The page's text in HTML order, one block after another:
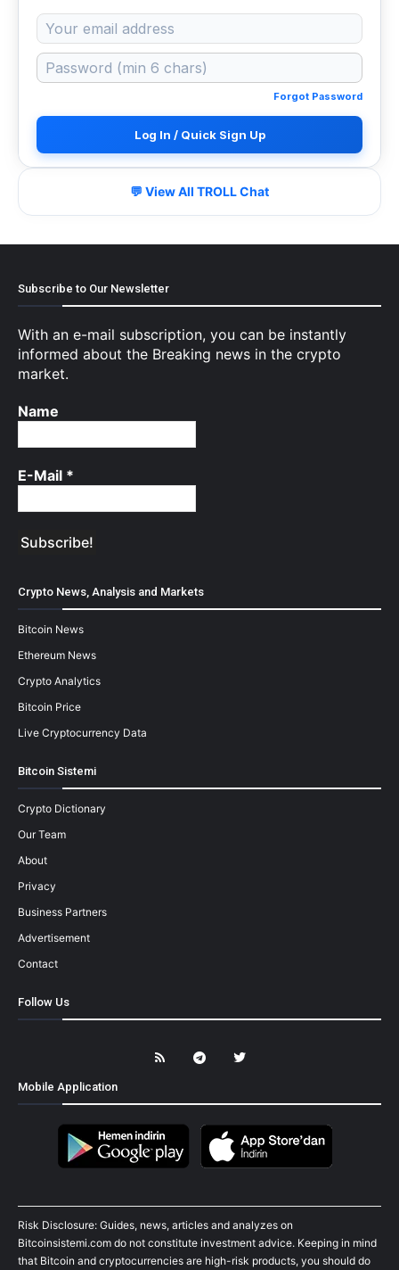
Forgot Password
Log In / Quick Sign Up
💬 View All TROLL Chat
Subscribe to Our Newsletter
With an e-mail subscription, you can be instantly
informed about the Breaking news in the crypto
market.
Name
E-Mail *
Crypto News, Analysis and Markets
Bitcoin News
Ethereum News
Crypto Analytics
Bitcoin Price
Live Cryptocurrency Data
Bitcoin Sistemi
Crypto Dictionary
Our Team
About
Privacy
Business Partners
Advertisement
Contact
Follow Us
Mobile Application
Risk Disclosure: Guides, news, articles and analyzes on
Bitcoinsistemi.com do not constitute investment advice. Keeping in mind
that Bitcoin and cryptocurrencies are high-risk products, you should do